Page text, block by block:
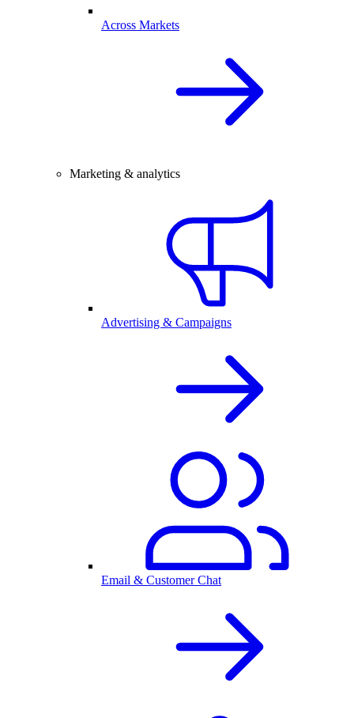
Across Markets
Marketing & analytics
Advertising & Campaigns
Email & Customer Chat